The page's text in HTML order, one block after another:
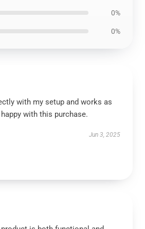
0%
0%
with my setup and works as
happy with this purchase.
Jun 3, 2025